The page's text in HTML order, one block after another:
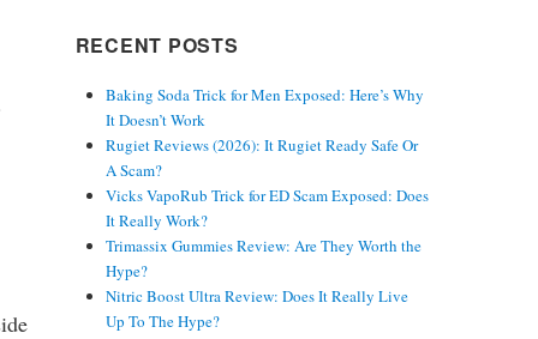
RECENT POSTS
Baking Soda Trick for Men Exposed: Here’s Why
It Doesn’t Work
Rugiet Reviews (2026): It Rugiet Ready Safe Or
A Scam?
Vicks VapoRub Trick for ED Scam Exposed: Does
It Really Work?
Trimassix Gummies Review: Are They Worth the
Hype?
Nitric Boost Ultra Review: Does It Really Live
Up To The Hype?